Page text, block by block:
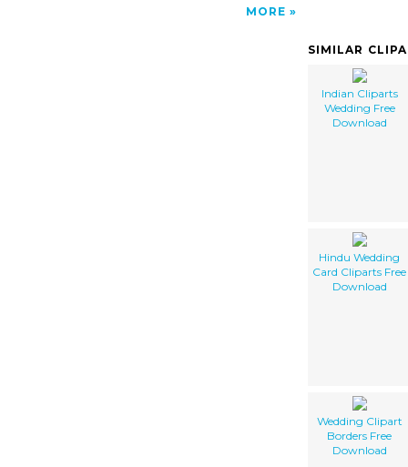
MORE
SIMILAR
Indian Cliparts
Wedding Free
Download
Hindu Wedding
Card Cliparts Free
Download
Wedding Clipart
Borders Free
Download